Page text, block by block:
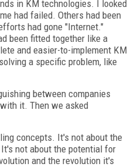
in KM technologies. I looked
had failed. Others had been
had gone "Internet."
been fitted together like a
and easier-to-implement KM
a specific problem, like
between companies
it. Then we asked
concepts. It's not about the
not about the potential for
and the revolution it's